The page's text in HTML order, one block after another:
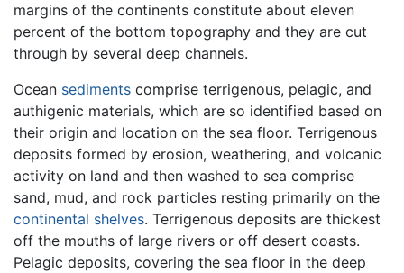
margins of the continents constitute about eleven
percent of the bottom topography and they are cut
through by several deep channels.
Ocean sediments comprise terrigenous, pelagic, and
authigenic materials, which are so identified based on
their origin and location on the sea floor. Terrigenous
deposits formed by erosion, weathering, and volcanic
activity on land and then washed to sea comprise
sand, mud, and rock particles resting primarily on the
continental shelves. Terrigenous deposits are thickest
off the mouths of large rivers or off desert coasts.
Pelagic deposits, covering the sea floor in the deep